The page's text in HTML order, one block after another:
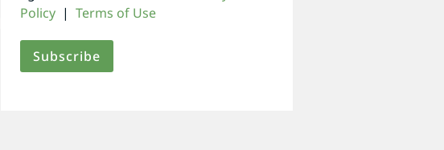
Policy| Terms of Use